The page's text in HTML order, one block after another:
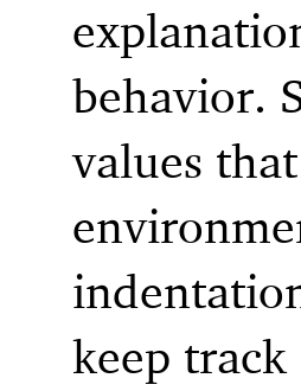
behavior.
values
keep